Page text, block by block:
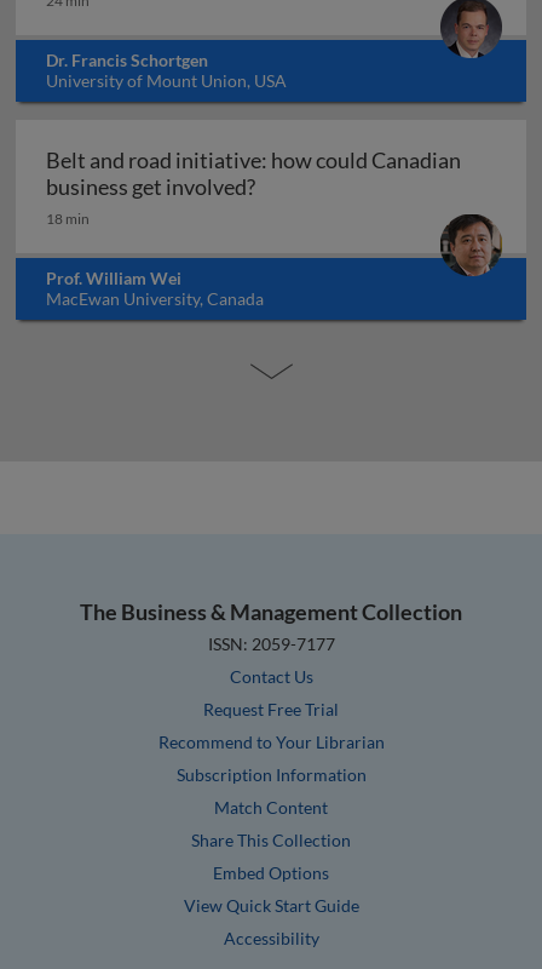
Dr. Francis Schortgen
University of Mount Union, USA
Belt and road initiative: how could Canadian
business get involved?Belt and road initiative: how
18 min
Prof. William Wei
MacEwan University, Canada
The Business & Management Collection
ISSN: 2059-7177
Contact Us
Request Free Trial
Recommend to Your Librarian
Subscription Information
Match Content
Share This Collection
Embed Options
View Quick Start Guide
Accessibility